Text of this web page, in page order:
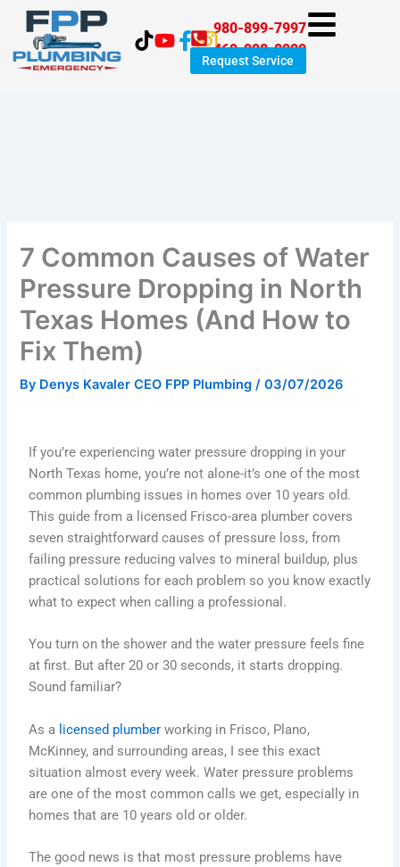
content
980-899-7997
469-998-8999
Request Service
7 Common Causes of Water
Pressure Dropping in North
Texas Homes (And How to
Fix Them)
By Denys Kavaler CEO FPP Plumbing/03/07/2026
If you’re experiencing water pressure dropping in your
North Texas home, you’re not alone-it’s one of the most
common plumbing issues in homes over 10 years old.
This guide from a licensed Frisco-area plumber covers
seven straightforward causes of pressure loss, from
failing pressure reducing valves to mineral buildup, plus
practical solutions for each problem so you know exactly
what to expect when calling a professional.
You turn on the shower and the water pressure feels fine
at first. But after 20 or 30 seconds, it starts dropping.
Sound familiar?
As a licensed plumber working in Frisco, Plano,
McKinney, and surrounding areas, I see this exact
situation almost every week. Water pressure problems
are one of the most common calls we get, especially in
homes that are 10 years old or older.
The good news is that most pressure problems have